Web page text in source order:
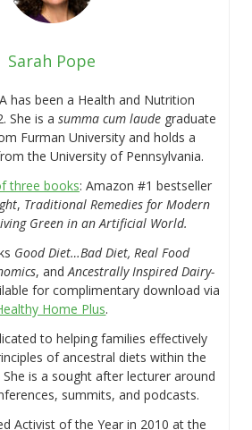
Sarah Pope
has been a Health and Nutrition
She is asumma cum laude graduate
Furman University and holds a
the University of Pennsylvania.
three books: Amazon #1 bestseller
, Traditional Remedies for Modern
Green in an Artificial World.
Good Diet…Bad Diet, Real Food
, andAncestrally Inspired Dairy-
for complimentary download via
Home Plus.
to helping families effectively
of ancestral diets within the
is a sought after lecturer around
summits, and podcasts.
Activist of the Year in 2010 at the